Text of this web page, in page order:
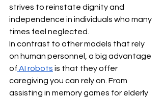
strives to reinstate dignity and
independence in individuals who many
times feel neglected.
In contrast to other models that rely
on human personnel, a big advantage
of AI robots is that they offer
caregiving you can rely on. From
assisting in memory games for elderly